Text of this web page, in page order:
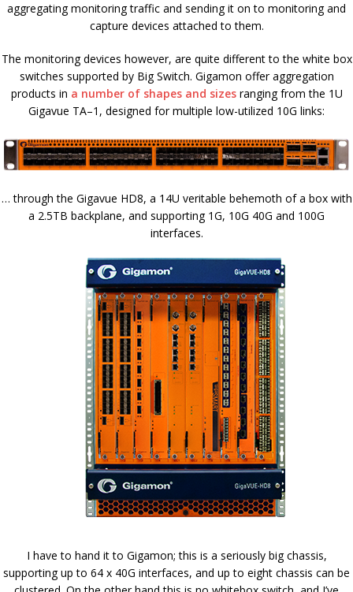
aggregating monitoring traffic and sending it on to monitoring and
capture devices attached to them.
The monitoring devices however, are quite different to the white box
switches supported by Big Switch. Gigamon offer aggregation
products in a number of shapes and sizesranging from the 1U
Gigavue TA–1, designed for multiple low-utilized 10G links:
… through the Gigavue HD8, a 14U veritable behemoth of a box with
a 2.5TB backplane, and supporting 1G, 10G 40G and 100G
interfaces.
I have to hand it to Gigamon; this is a seriously big chassis,
supporting up to 64 x 40G interfaces, and up to eight chassis can be